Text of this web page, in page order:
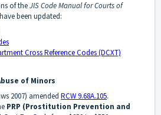
of theJIS Code Manual for Courts of
have been updated:
Cross Reference Codes (DCXT)
of Minors
2007) amended RCW 9.68A.105.
PRP (Prostitution Prevention and